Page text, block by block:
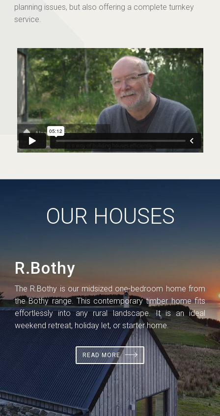
planning issues, but also offering a complete turnkey
service.
OUR HOUSES
R.Bothy
The R.Bothy is our midsized one-bedroom home from
the Bothy range. This contemporary timber home fits
effortlessly into any rural landscape. It is an ideal
weekend retreat, holiday let, or starter home.
READ MORE